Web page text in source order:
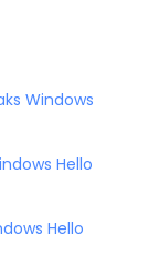
Windows
Hello
Hello